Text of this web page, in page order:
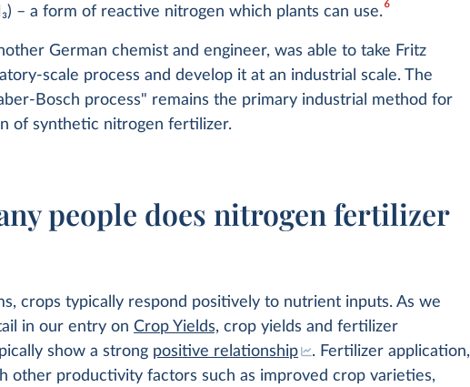
3) – a form of reactive nitrogen which plants can use.6
German chemist and engineer, was able to take Fritz
scale process and develop it at an industrial scale. The
Bosch process" remains the primary industrial method for
of synthetic nitrogen fertilizer.
people does nitrogen fertilizer
crops typically respond positively to nutrient inputs. As we
in our entry onCrop Yields, crop yields and fertilizer
show a strong positive relationship
. Fertilizer application,
other productivity factors such as improved crop varieties,